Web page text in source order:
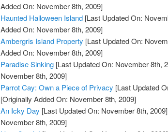
Added On: November 8th, 2009]
Haunted Halloween Island [Last Updated On:
Added On: November 8th, 2009]
Ambergris Island Property [Last Updated On:
Added On: November 8th, 2009]
Paradise Sinking [Last Updated On: November 8th,
November 8th, 2009]
Parrot Cay: Own a Piece of Privacy [Last Updated
[Originally Added On: November 8th, 2009]
An Icky Day [Last Updated On: November 8th, 2009]
November 8th, 2009]